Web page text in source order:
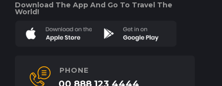
Download The App And Go To Travel The
World!
PHONE